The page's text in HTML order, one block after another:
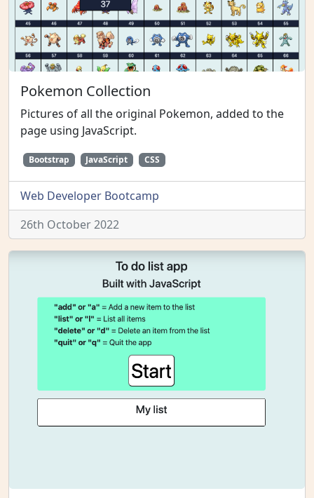
Pokemon Collection
Pictures of all the original Pokemon, added to the
page using JavaScript.
Bootstrap JavaScript CSS
Web Developer Bootcamp
26th October 2022